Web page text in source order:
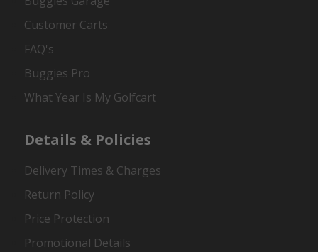
Customer Carts
FAQ's
Buggies Pro
What Year Is My Golfcart
Details & Policies
Delivery Times & Charges
Return Policy
Price Protection
Promotional Details